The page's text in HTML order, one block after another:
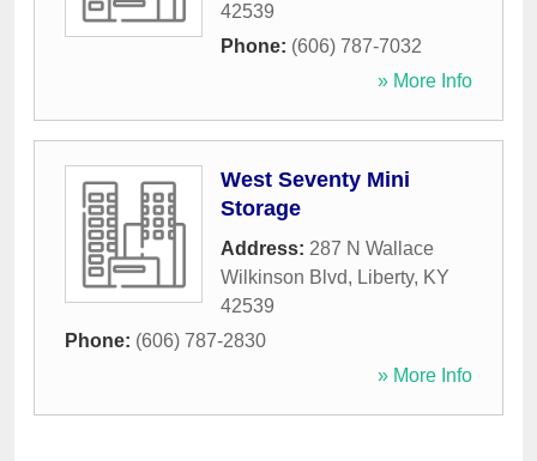
42539
Phone: (606) 787-7032
» More Info
West Seventy Mini
Storage
Address: 287 N Wallace
Wilkinson Blvd, Liberty, KY
42539
Phone: (606) 787-2830
» More Info